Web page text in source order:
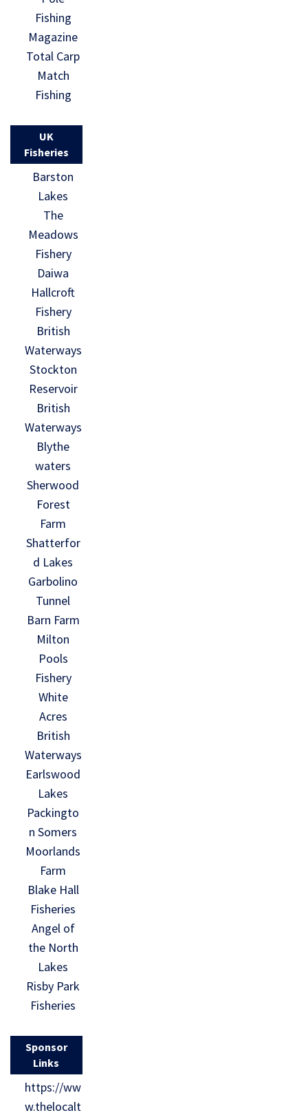
Fishing
Magazine
Total Carp
Match
Fishing
UK
Fisheries
Barston
Lakes
The
Meadows
Fishery
Daiwa
Hallcroft
Fishery
British
Waterways
Stockton
Reservoir
British
Waterways
Blythe
waters
Sherwood
Forest
Farm
Shatterfor
d Lakes
Garbolino
Tunnel
Barn Farm
Milton
Pools
Fishery
White
Acres
British
Waterways
Earlswood
Lakes
Packingto
n Somers
Moorlands
Farm
Blake Hall
Fisheries
Angel of
the North
Lakes
Risby Park
Fisheries
Sponsor
Links
https://ww
w.thelocalt